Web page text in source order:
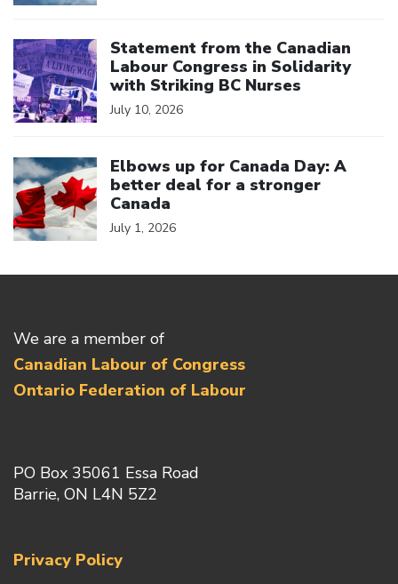
Statement from the Canadian
Labour Congress in Solidarity
with Striking BC Nurses
July 10, 2026
Elbows up for Canada Day: A
better deal for a stronger
Canada
July 1, 2026
We are a member of
Canadian Labour of Congress
Ontario Federation of Labour
PO Box 35061 Essa Road
Barrie, ON L4N 5Z2
Privacy Policy